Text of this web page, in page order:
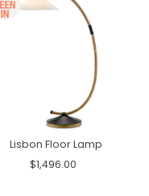
Lisbon Floor Lamp
$1,496.00